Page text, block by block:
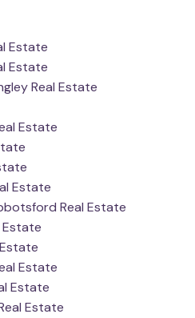
Estate
Estate
Real Estate
Estate
Estate
Real Estate
Estate
Estate
Estate
Estate